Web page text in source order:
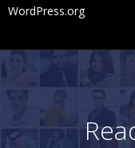
WordPress.org